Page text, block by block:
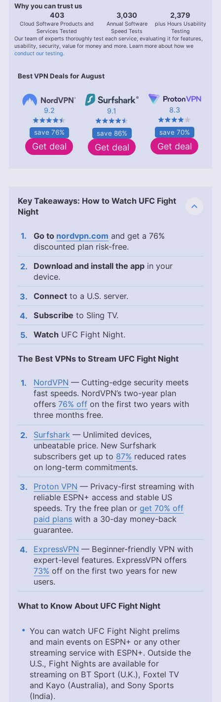
Why you can trust us
407
Cloud Software Products and
Services Tested
3,056
Annual Software
Speed Tests
2,400
plus Hours Usability
Testing
Our team of experts thoroughly test each service, evaluating it for features,
usability, security, value for money and more. Learn more about how we
conduct our testing.
Best VPN Deals for August
9.2
save 76%
Get deal
9.1
save 86%
Get deal
8.3
save 70%
Get deal
Key Takeaways: How to Watch UFC Fight
Night
Go to nordvpn.com and get a 76%
discounted plan risk-free.
Download and install the app in your
device.
Connect to a U.S. server.
Subscribe to Sling TV.
Watch UFC Fight Night.
The Best VPNs to Stream UFC Fight Night
NordVPN — Cutting-edge security meets
fast speeds. NordVPN’s two-year plan
offers76% off on the first two years with
three months free.
Surfshark — Unlimited devices,
unbeatable price. New Surfshark
subscribers get up to 87% reduced rates
on long-term commitments.
Proton VPN — Privacy-first streaming with
reliable ESPN+ access and stable US
speeds. Try the free plan or get 70% off
paid plans with a 30-day money-back
guarantee.
ExpressVPN — Beginner-friendly VPN with
expert-level features. ExpressVPN offers
73% off on the first two years for new
users.
What to Know About UFC Fight Night
You can watch UFC Fight Night prelims
and main events on ESPN+ or any other
streaming service with ESPN+. Outside the
U.S., Fight Nights are available for
streaming on BT Sport (U.K.), Foxtel TV
and Kayo (Australia), and Sony Sports
(India).